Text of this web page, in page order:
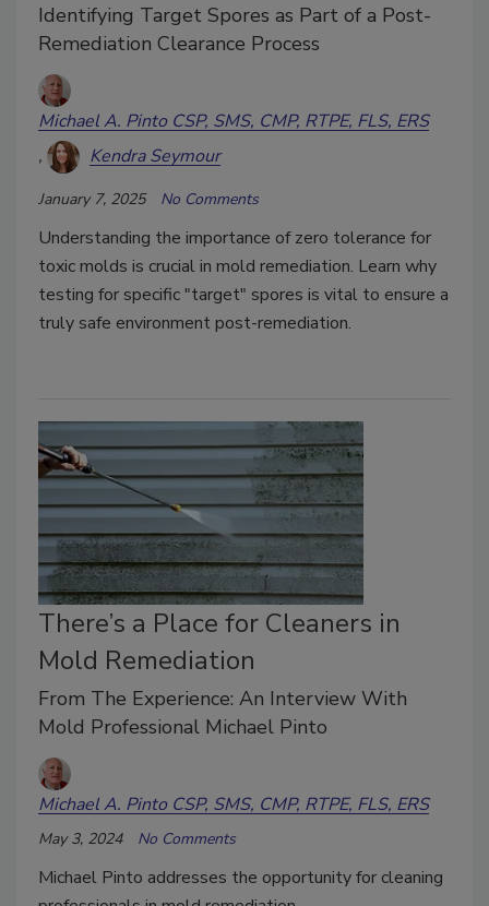
Identifying Target Spores as Part of a Post-
Remediation Clearance Process
Michael A. Pinto CSP, SMS, CMP, RTPE, FLS, ERS
Kendra Seymour
January 7, 2025 No Comments
Understanding the importance of zero tolerance for
toxic molds is crucial in mold remediation. Learn why
testing for specific "target" spores is vital to ensure a
truly safe environment post-remediation.
There’s a Place for Cleaners in
Mold Remediation
From The Experience: An Interview With
Mold Professional Michael Pinto
Michael A. Pinto CSP, SMS, CMP, RTPE, FLS, ERS
May 3, 2024 No Comments
Michael Pinto addresses the opportunity for cleaning